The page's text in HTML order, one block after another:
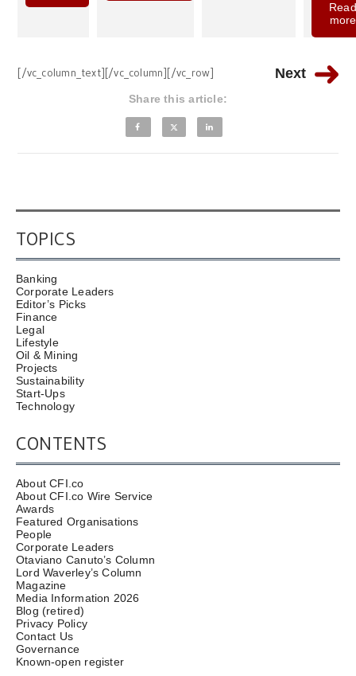
Read
more
Next
[/vc_column_text][/vc_column][/vc_row]
Share this article:
TOPICS
Banking
Corporate Leaders
Editor’s Picks
Finance
Legal
Lifestyle
Oil & Mining
Projects
Sustainability
Start-Ups
Technology
CONTENTS
About CFI.co
About CFI.co Wire Service
Awards
Featured Organisations
People
Corporate Leaders
Otaviano Canuto’s Column
Lord Waverley’s Column
Magazine
Media Information 2026
Blog (retired)
Privacy Policy
Contact Us
Governance
Known-open register